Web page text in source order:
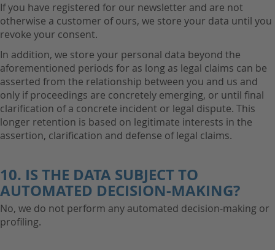
If you have registered for our newsletter and are not
otherwise a customer of ours, we store your data until you
revoke your consent.
In addition, we store your personal data beyond the
aforementioned periods for as long as legal claims can be
asserted from the relationship between you and us and
only if proceedings are concretely emerging, or until final
clarification of a concrete incident or legal dispute. This
longer retention is based on legitimate interests in the
assertion, clarification and defense of legal claims.
10. IS THE DATA SUBJECT TO
AUTOMATED DECISION-MAKING?
No, we do not perform any automated decision-making or
profiling.